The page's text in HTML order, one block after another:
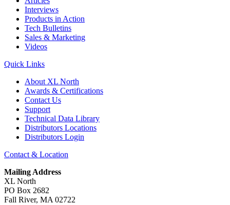
Interviews
Products in Action
Tech Bulletins
Sales & Marketing
Videos
Quick Links
About XL North
Awards & Certifications
Contact Us
Support
Technical Data Library
Distributors Locations
Distributors Login
Contact & Location
Mailing Address
XL North
PO Box 2682
Fall River, MA 02722